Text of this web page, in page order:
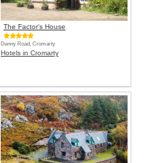
The Factor's House
Denny Road, Cromarty
Hotels in Cromarty